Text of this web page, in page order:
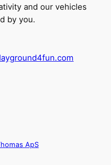
and our vehicles
by you.
ApS